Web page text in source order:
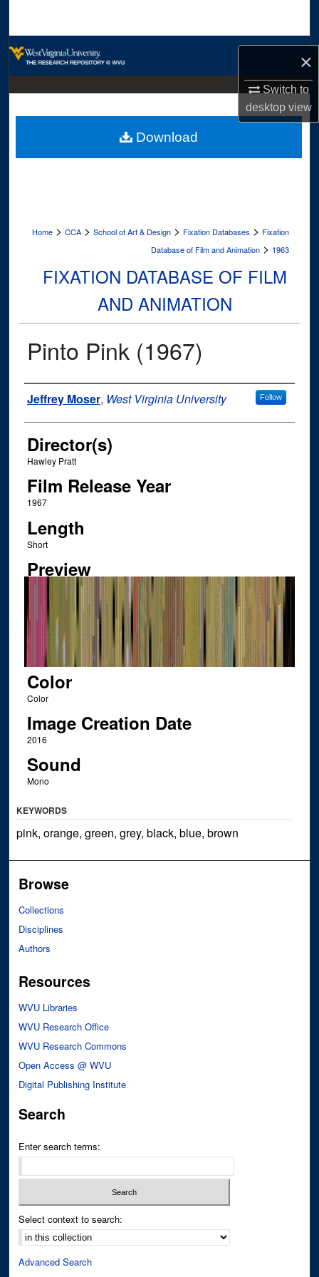
×
Switch to
desktopview
Digital Commons Network™
Home > CCA > School of Art & Design > Fixation Databases > Fixation
Database of Film and Animation > 1963
FIXATION DATABASE OF FILM
AND ANIMATION
Pinto Pink (1967)
Author
Jeffrey Moser, West Virginia University Follow
Director(s)
Hawley Pratt
Film Release Year
1967
Length
Short
Preview
Color
Color
Image Creation Date
2016
Sound
Mono
Download
KEYWORDS
pink, orange, green, grey, black, blue, brown
Browse
Collections
Disciplines
Authors
Resources
WVU Libraries
WVU Research Office
WVU Research Commons
Open Access @ WVU
Digital Publishing Institute
Search
Enter search terms:
Select context to search:
Advanced Search